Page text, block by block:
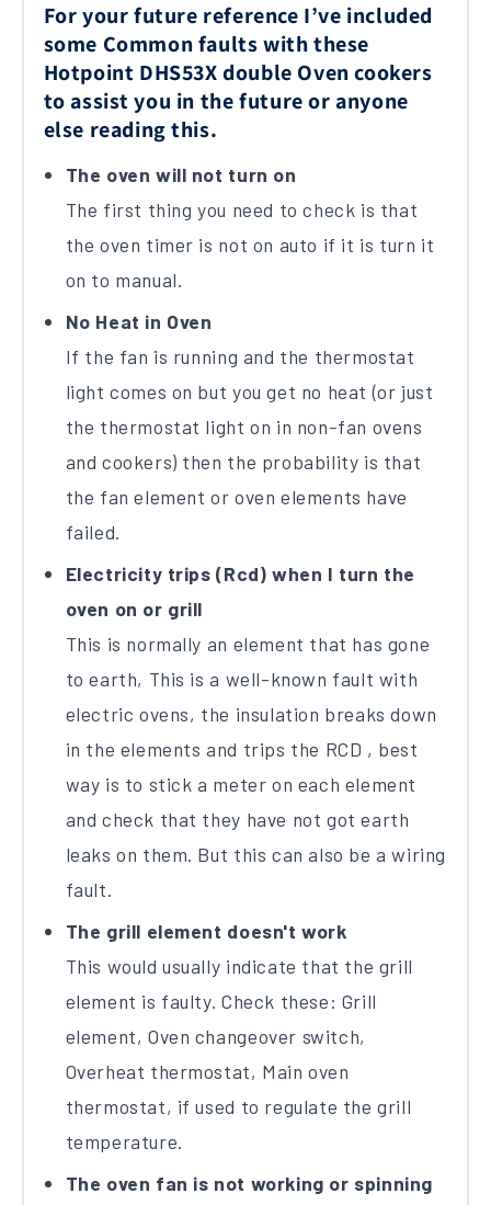
For your future reference I’ve included
some Common faults with these
Hotpoint DHS53X double Oven cookers
to assist you in the future or anyone
else reading this.
The oven will not turn on
The first thing you need to check is that
the oven timer is not on auto if it is turn it
on to manual.
No Heat in Oven
If the fan is running and the thermostat
light comes on but you get no heat (or just
the thermostat light on in non-fan ovens
and cookers) then the probability is that
the fan element or oven elements have
failed.
Electricity trips (Rcd) when I turn the
oven on or grill
This is normally an element that has gone
to earth, This is a well-known fault with
electric ovens, the insulation breaks down
in the elements and trips the RCD , best
way is to stick a meter on each element
and check that they have not got earth
leaks on them. But this can also be a wiring
fault.
The grill element doesn't work
This would usually indicate that the grill
element is faulty. Check these: Grill
element, Oven changeover switch,
Overheat thermostat, Main oven
thermostat, if used to regulate the grill
temperature.
The oven fan is not working or spinning